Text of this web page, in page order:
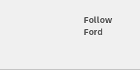
Follow
Ford